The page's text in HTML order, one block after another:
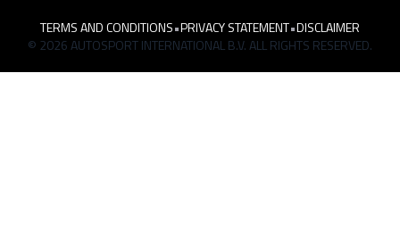
TERMS AND CONDITIONS•PRIVACY STATEMENT•DISCLAIMER
© 2026 AUTOSPORT INTERNATIONAL B.V. ALL RIGHTS RESERVED.